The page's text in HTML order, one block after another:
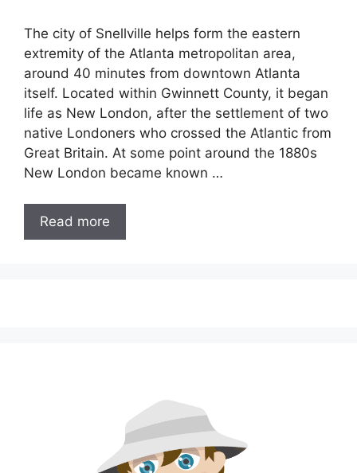
The city of Snellville helps form the eastern
extremity of the Atlanta metropolitan area,
around 40 minutes from downtown Atlanta
itself. Located within Gwinnett County, it began
life as New London, after the settlement of two
native Londoners who crossed the Atlantic from
Great Britain. At some point around the 1880s
New London became known …
Read more